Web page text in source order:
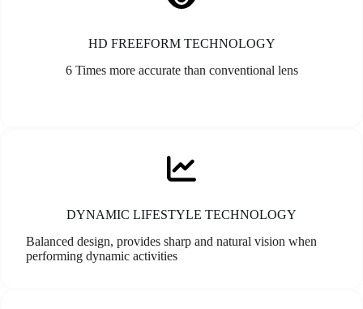
HD FREEFORM TECHNOLOGY
6 Times more accurate than conventional lens
DYNAMIC LIFESTYLE TECHNOLOGY
Balanced design, provides sharp and natural vision when
performing dynamic activities